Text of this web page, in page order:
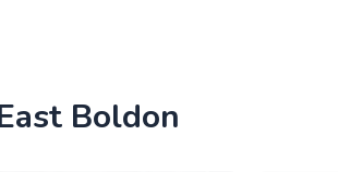
Boldon